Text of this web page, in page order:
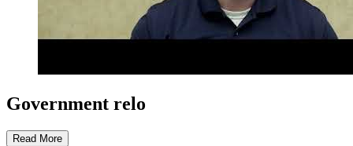
Government relo
Read More